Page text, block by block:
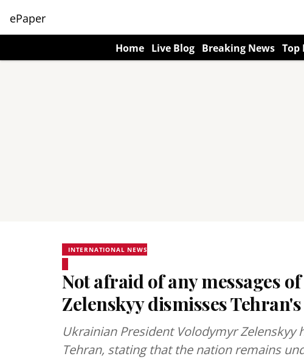
ePaper
Home Live Blog Breaking News Top
INTERNATIONAL NEWS
Not afraid of any messages
Zelenskyy dismisses
Ukrainian President Volodymyr
Tehran, stating that the nation remains